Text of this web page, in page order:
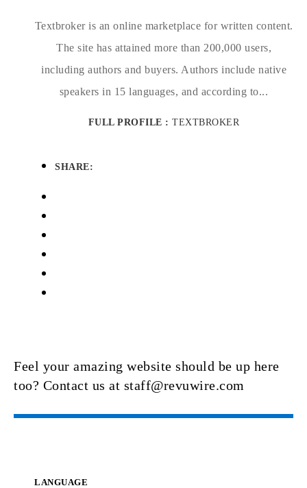
Textbroker is an online marketplace for written content.
The site has attained more than 200,000 users,
including authors and buyers. Authors include native
speakers in 15 languages, and according to...
FULL PROFILE :TEXTBROKER
SHARE:
Feel your amazing website should be up here
too? Contact us at staff@revuwire.com
LANGUAGE